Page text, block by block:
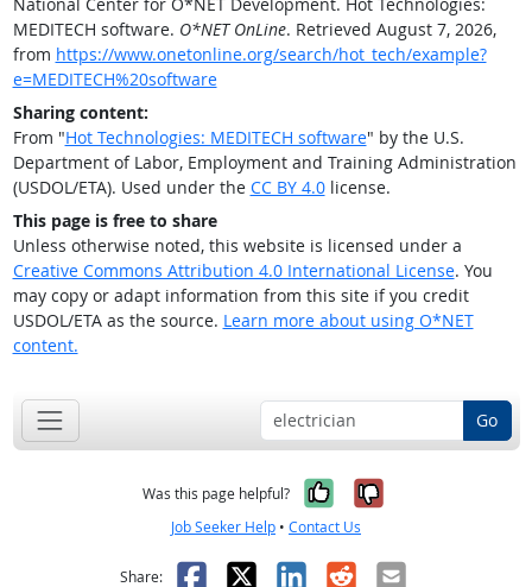
MEDITECH software. O*NET OnLine. Retrieved August 7, 2026,
from https://www.onetonline.org/search/hot_tech/example?
e=MEDITECH%20software
Sharing content:
From "Hot Technologies: MEDITECH software" by the U.S.
Department of Labor, Employment and Training Administration
(USDOL/ETA). Used under the CC BY 4.0license.
This page is free to share
Unless otherwise noted, this website is licensed under a
Creative Commons Attribution 4.0 International License. You
may copy or adapt information from this site if you credit
USDOL/ETA as the source. Learn more about using O*NET
content.
Go
Was this page helpful? Yes, it was
No, it was
Job Seeker Help • Contact Us
Share: Facebook
X LinkedIn
RedditEmail